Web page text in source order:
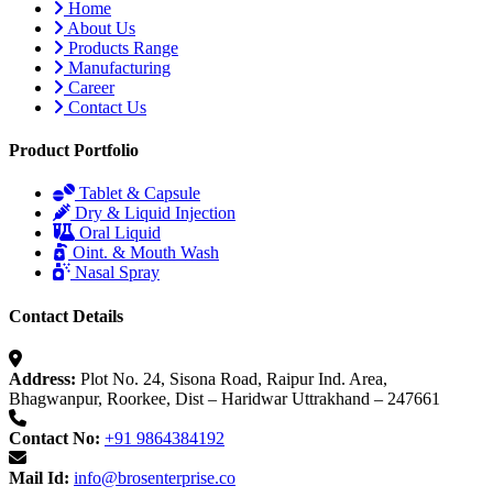
Home
About Us
Products Range
Manufacturing
Career
Contact Us
Product Portfolio
Tablet & Capsule
Dry & Liquid Injection
Oral Liquid
Oint. & Mouth Wash
Nasal Spray
Contact Details
Address: Plot No. 24, Sisona Road, Raipur Ind. Area,
Bhagwanpur, Roorkee, Dist – Haridwar Uttrakhand – 247661
Contact No: +91 9864384192
Mail Id: info@brosenterprise.co